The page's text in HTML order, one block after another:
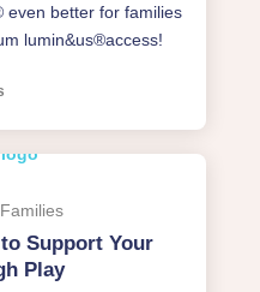
even better for families
lumin&us®access!
Families
Support Your
Play